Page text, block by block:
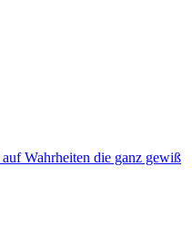
Wahrheiten die ganz gewiß